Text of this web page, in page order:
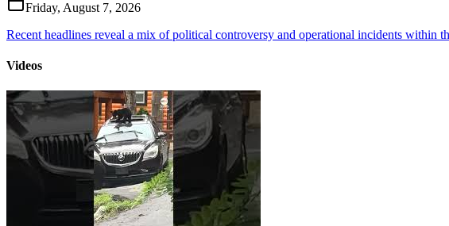
Friday, August 7, 2026
Recent headlines reveal a mix of political controversy and operational incidents within
Videos